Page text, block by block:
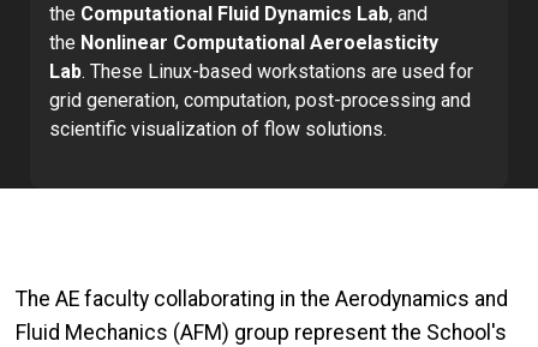
the Computational Fluid Dynamics Lab, and
the Nonlinear Computational Aeroelasticity
Lab. These Linux-based workstations are used for
grid generation, computation, post-processing and
scientific visualization of flow solutions.
The AE faculty collaborating in the Aerodynamics and
Fluid Mechanics (AFM) group represent the School's